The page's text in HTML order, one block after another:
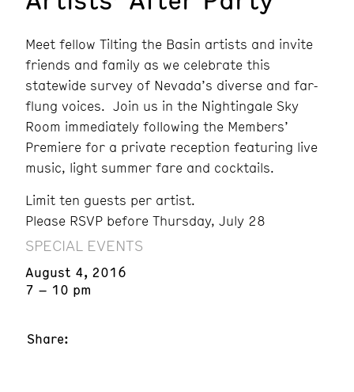
Meet fellow Tilting the Basin artists and invite
friends and family as we celebrate this
statewide survey of Nevada’s diverse and far-
flung voices. Join us in the Nightingale Sky
Room immediately following the Members’
Premiere for a private reception featuring live
music, light summer fare and cocktails.
Limit ten guests per artist.
Please RSVP before Thursday, July 28
SPECIAL EVENTS
August 4, 2016
7 – 10 pm
Share: